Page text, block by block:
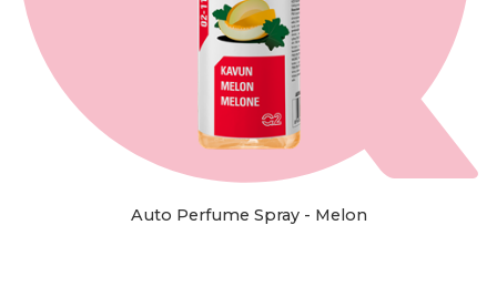
Auto Perfume Spray - Melon